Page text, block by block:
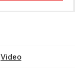
Video